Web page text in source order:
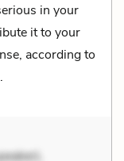
in your
it to your
according to